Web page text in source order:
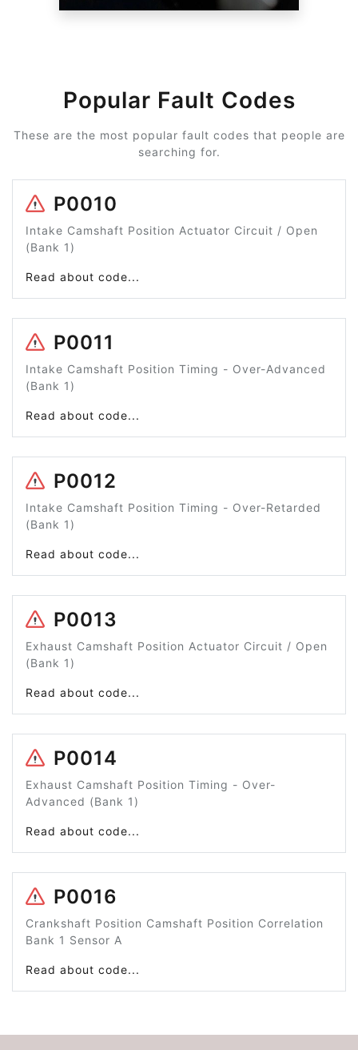
Popular Fault Codes
These are the most popular fault codes that people are
searching for.
P0010
Intake Camshaft Position Actuator Circuit / Open
(Bank 1)
Read about code...
P0011
Intake Camshaft Position Timing - Over-Advanced
(Bank 1)
Read about code...
P0012
Intake Camshaft Position Timing - Over-Retarded
(Bank 1)
Read about code...
P0013
Exhaust Camshaft Position Actuator Circuit / Open
(Bank 1)
Read about code...
P0014
Exhaust Camshaft Position Timing - Over-
Advanced (Bank 1)
Read about code...
P0016
Crankshaft Position Camshaft Position Correlation
Bank 1 Sensor A
Read about code...